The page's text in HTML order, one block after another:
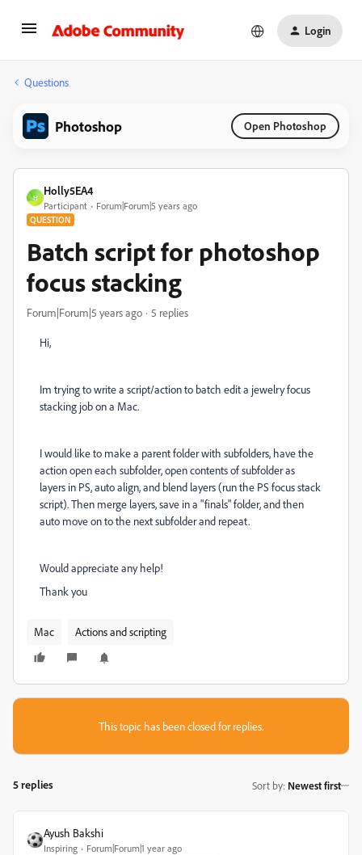
Login
Questions
Photoshop Open Photoshop
H
Holly5EA4
Participant Forum|Forum|5 years ago
QUESTION
Batch script for photoshop
focus stacking
Forum|Forum|5 years ago 5 replies
Hi,
Im trying to write a script/action to batch edit a jewelry focus
stacking job on a Mac.
I would like to make a parent folder with subfolders, have the
action open each subfolder, open contents of subfolder as
layers in PS, auto align, and blend layers (run the PS focus stack
script). Then merge layers, save in a "finals" folder, and then
auto move on to the next subfolder and repeat.
Would appreciate any help!
Thank you
Mac Actions and scripting
This topic has been closed for replies.
5 replies Sort by: Newest first
Ayush Bakshi
Inspiring Forum|Forum|1 year ago